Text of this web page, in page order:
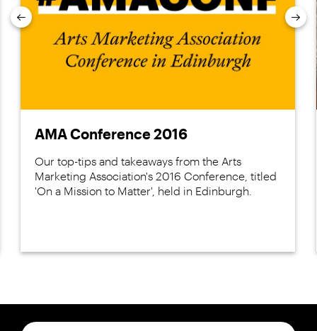
AMA Conference 2016
Our top-tips and takeaways from the Arts
Marketing Association's 2016 Conference, titled
'On a Mission to Matter', held in Edinburgh.
Previous